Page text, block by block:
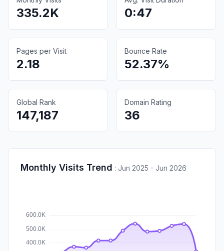
335.2K 0:47
Pages per Visit
2.18
Bounce Rate
52.37%
Global Rank
147,187
Domain Rating
36
Monthly Visits Trend : Jun 2025 - Jun 2026